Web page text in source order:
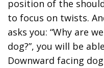
position of the
to focus on twists.
asks you: “Why are
dog?”, you will be
Downward facing